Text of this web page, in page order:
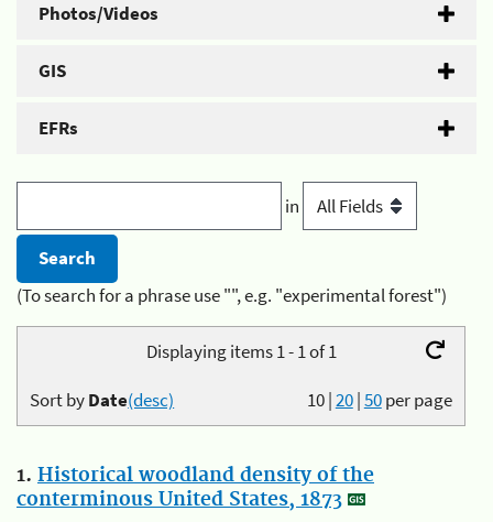
Photos/Videos
GIS
EFRs
in
(To search for a phrase use "", e.g. "experimental forest")
Displaying items 1 - 1 of 1
10|20|50per page
Sort byDate(desc)
1. Historical woodland density of the
conterminous United States, 1873